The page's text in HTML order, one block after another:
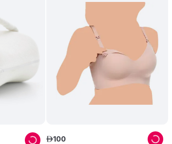
ê100